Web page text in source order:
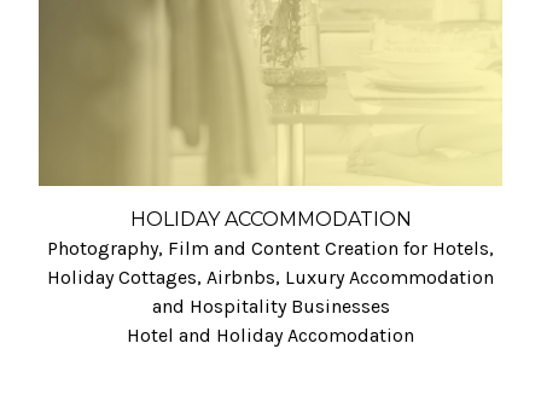
HOLIDAY ACCOMMODATION
Photography, Film and Content Creation for Hotels,
Holiday Cottages, Airbnbs, Luxury Accommodation
and Hospitality Businesses
Hotel and Holiday Accomodation